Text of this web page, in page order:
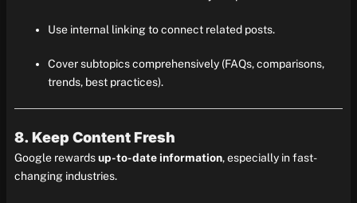
Use internal linking to connect related posts.
Cover subtopics comprehensively (FAQs, comparisons,
trends, best practices).
8. Keep Content Fresh
Google rewardsup-to-date information, especially in fast-
changing industries.